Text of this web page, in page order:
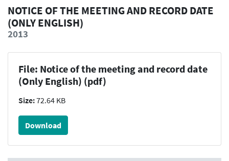
NOTICE OF THE MEETING AND RECORD DATE
(ONLY ENGLISH)
2013
File: Notice of the meeting and record date
(Only English) (pdf)
Size:72.64 KB
Download